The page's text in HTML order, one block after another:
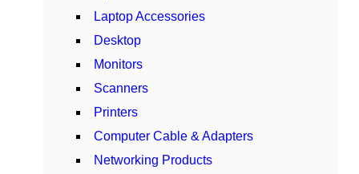
Laptop Accessories
Desktop
Monitors
Scanners
Printers
Computer Cable & Adapters
Networking Products